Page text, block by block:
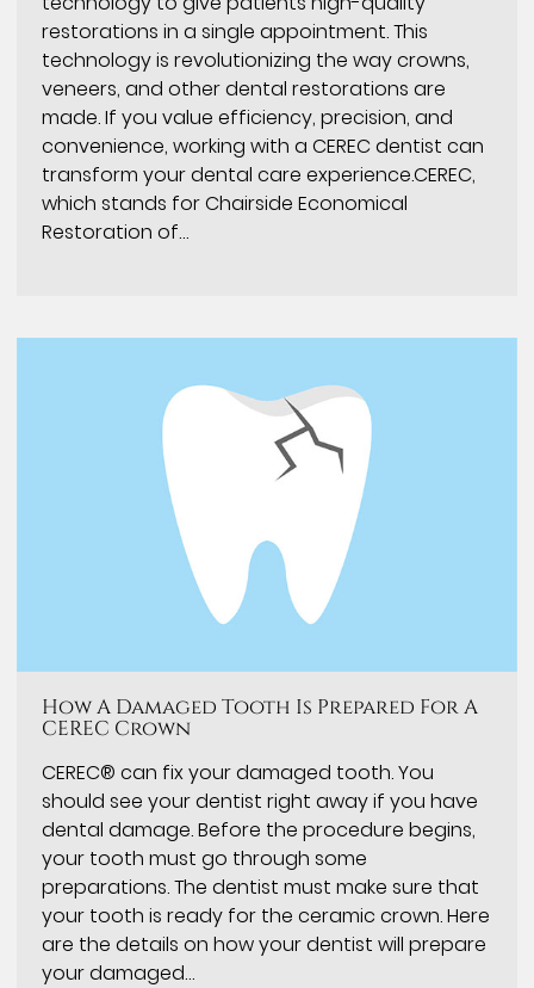
restorations in a single appointment. This
technology is revolutionizing the way crowns,
veneers, and other dental restorations are
made. If you value efficiency, precision, and
convenience, working with a CEREC dentist can
transform your dental care experience.CEREC,
which stands for Chairside Economical
Restoration of…
How A Damaged Tooth Is Prepared For A
CEREC Crown
CEREC® can fix your damaged tooth. You
should see your dentist right away if you have
dental damage. Before the procedure begins,
your tooth must go through some
preparations. The dentist must make sure that
your tooth is ready for the ceramic crown. Here
are the details on how your dentist will prepare
your damaged…